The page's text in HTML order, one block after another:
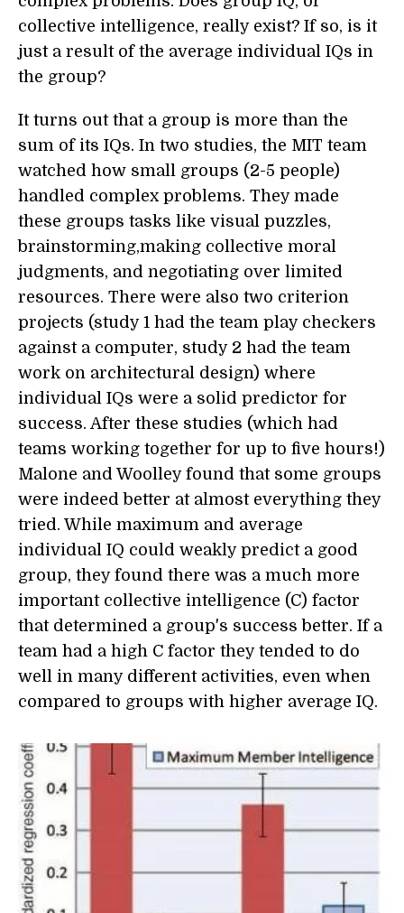
collective intelligence, really exist? If so, is it
just a result of the average individual IQs in
the group?
It turns out that a group is more than the
sum of its IQs. In two studies, the MIT team
watched how small groups (2-5 people)
handled complex problems. They made
these groups tasks like visual puzzles,
brainstorming,making collective moral
judgments, and negotiating over limited
resources. There were also two criterion
projects (study 1 had the team play checkers
against a computer, study 2 had the team
work on architectural design) where
individual IQs were a solid predictor for
success. After these studies (which had
teams working together for up to five hours!)
Malone and Woolley found that some groups
were indeed better at almost everything they
tried. While maximum and average
individual IQ could weakly predict a good
group, they found there was a much more
important collective intelligence (C) factor
that determined a group's success better. If a
team had a high C factor they tended to do
well in many different activities, even when
compared to groups with higher average IQ.